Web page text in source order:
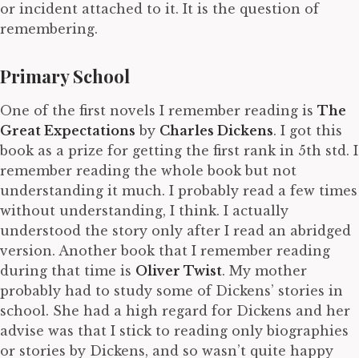
or incident attached to it. It is the question of
remembering.
Primary School
One of the first novels I remember reading is The
Great Expectations by Charles Dickens. I got this
book as a prize for getting the first rank in 5th std. I
remember reading the whole book but not
understanding it much. I probably read a few times
without understanding, I think. I actually
understood the story only after I read an abridged
version. Another book that I remember reading
during that time is Oliver Twist. My mother
probably had to study some of Dickens’ stories in
school. She had a high regard for Dickens and her
advise was that I stick to reading only biographies
or stories by Dickens, and so wasn’t quite happy